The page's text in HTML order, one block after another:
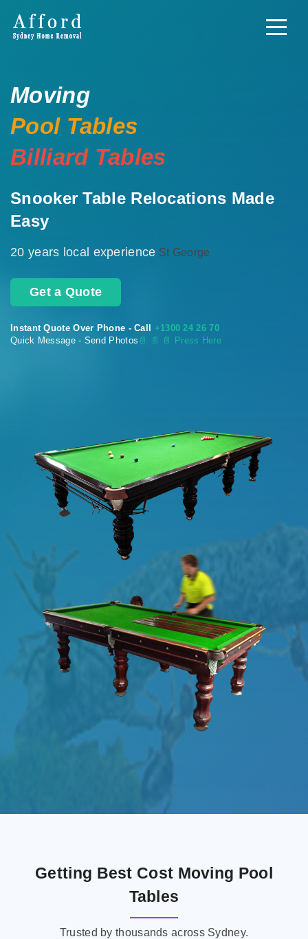
Moving
Pool Tables
Billiard Tables
Snooker Table Relocations Made
Easy
20 years local experience St George
Get a Quote
Instant Quote Over Phone - Call +1300 24 26 70
Quick Message - Send Photos 📄 📄 📄 Press Here
Getting Best Cost Moving Pool
Tables
Trusted by thousands across Sydney.